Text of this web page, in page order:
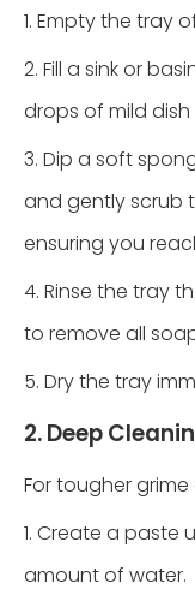
1. Empty the tray
2. Fill a sink or
drops of mild dish
3. Dip a soft
and gently scrub
ensuring you
4. Rinse the tray
to remove all
5. Dry the tray
2. Deep
For tougher
1. Create a paste
amount of water.